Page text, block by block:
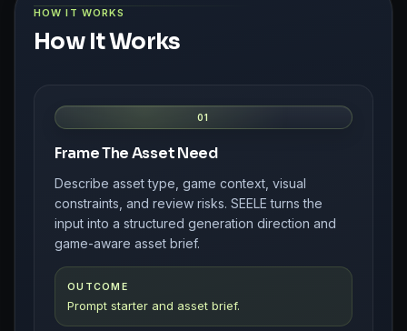
HOW IT WORKS
How It Works
01
Frame The Asset Need
Describe asset type, game context, visual
constraints, and review risks. SEELE turns the
input into a structured generation direction and
game-aware asset brief.
OUTCOME
Prompt starter and asset brief.